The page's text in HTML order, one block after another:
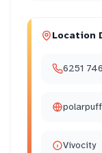
Location
6251
Vivocity